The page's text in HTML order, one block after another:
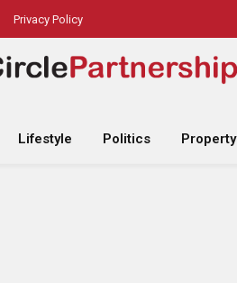
Privacy Policy
Lifestyle Politics Property